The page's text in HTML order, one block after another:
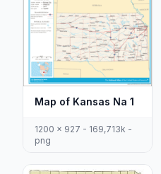
Map of Kansas Na 1
1200 x 927 - 169,713k -
png